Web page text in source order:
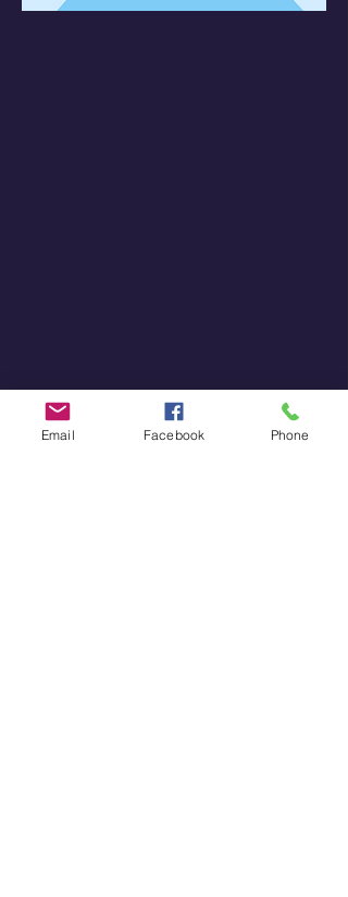
Email Facebook Phone